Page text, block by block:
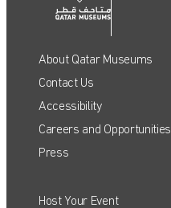
About Qatar Museums
Contact Us
Accessibility
Careers and Opportunities
Press
Host Your Event